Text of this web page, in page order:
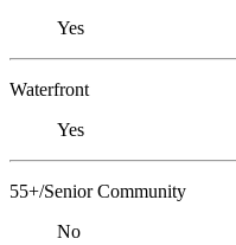
Yes
Waterfront
Yes
55+/Senior Community
No